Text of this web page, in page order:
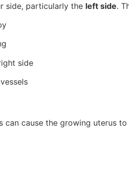
side, particularly the left side.
side
cause the growing uterus